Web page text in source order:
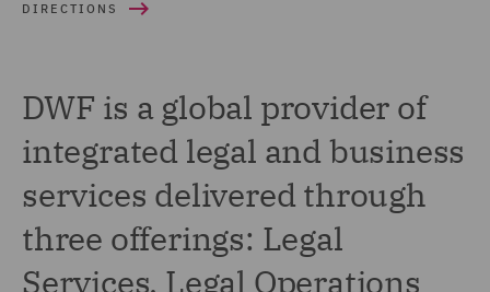
DIRECTIONS
DWF is a global provider of
integrated legal and business
services delivered through
three offerings: Legal
Services, Legal Operations